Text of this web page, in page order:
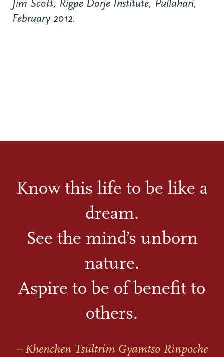
Jim Scott, Rigpe Dorje Institute, Pullahari,
February 2012.
Know this life to be like a
dream.
See the mind’s unborn
nature.
Aspire to be of benefit to
others.
– Khenchen Tsultrim Gyamtso Rinpoche